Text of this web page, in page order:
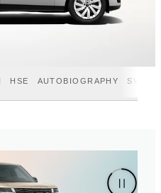
HSE AUTOBIOGRAPHY SV